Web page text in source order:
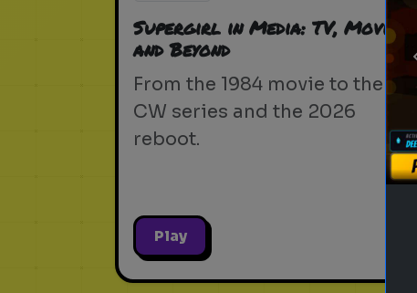
Supergirl in Media: TV, Movies,
and Beyond
From the 1984 movie to the
CW series and the 2026
reboot.
Play